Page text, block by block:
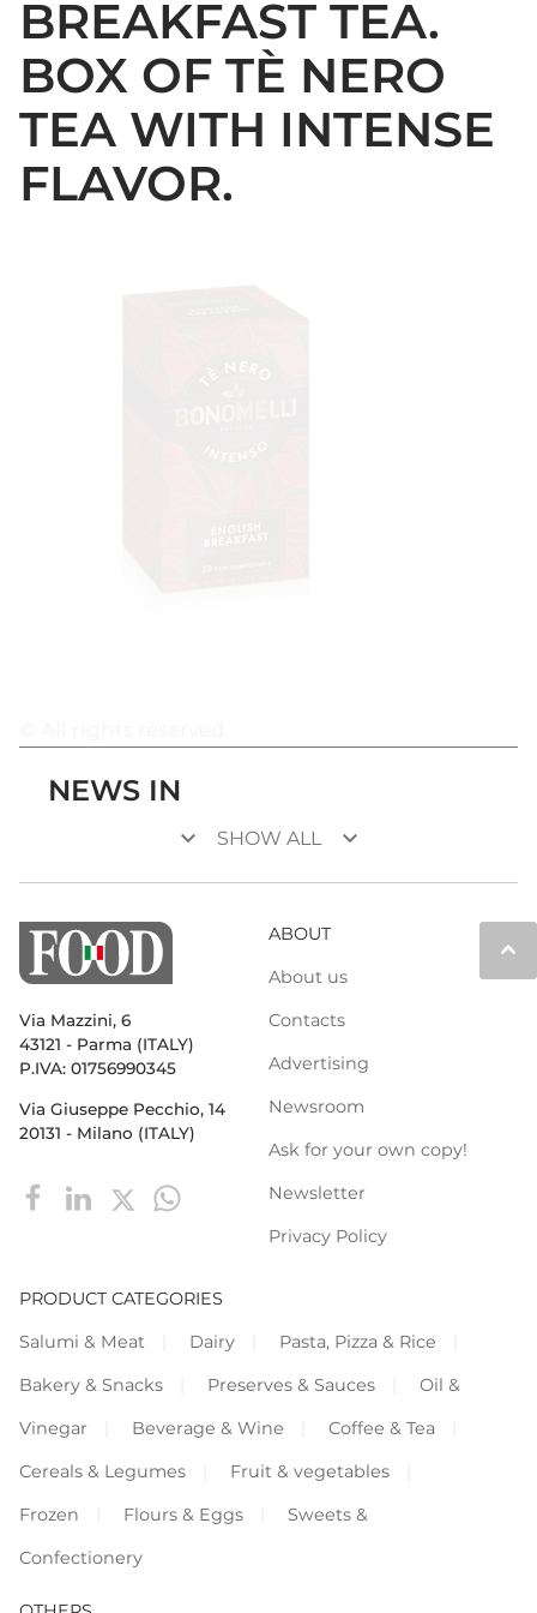
BREAKFAST TEA.
BOX OF TÈ NERO
TEA WITH INTENSE
FLAVOR.
NEWS IN
keyboard_arrow_down SHOW ALL keyboard_arrow_down
keyboard_arrow_up
Via Mazzini, 6
43121 - Parma (ITALY)
P.IVA: 01756990345
Via Giuseppe Pecchio, 14
20131 - Milano (ITALY)
ABOUT
About us
Contacts
Advertising
Newsroom
Ask for your own copy!
Newsletter
Privacy Policy
PRODUCT CATEGORIES
Salumi & Meat
Dairy
Pasta, Pizza & Rice
Bakery & Snacks
Preserves & Sauces
Oil &
Vinegar
Beverage & Wine
Coffee & Tea
Cereals & Legumes
Fruit & vegetables
Frozen
Flours & Eggs
Sweets &
Confectionery